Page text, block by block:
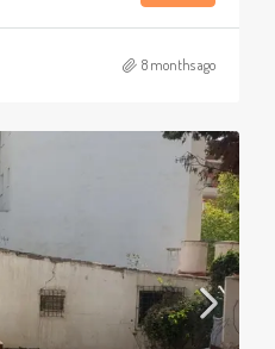
8 months ago